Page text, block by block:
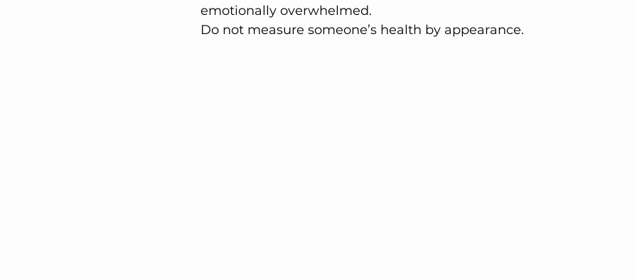
emotionally overwhelmed.
Do not measure someone’s health by appearance.